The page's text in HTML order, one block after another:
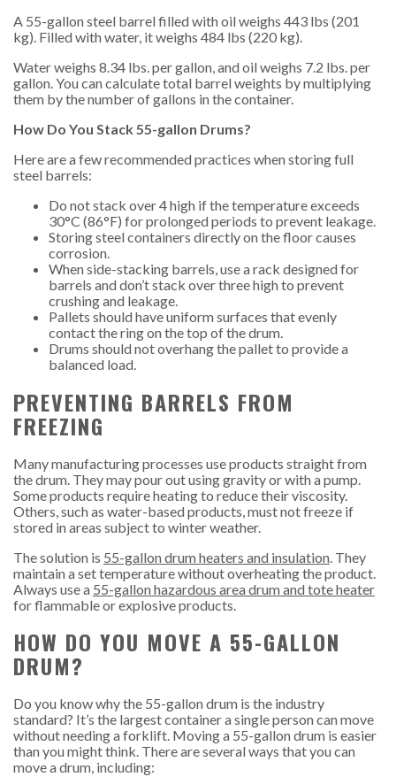
A 55-gallon steel barrel filled with oil weighs 443 lbs (201
kg). Filled with water, it weighs 484 lbs (220 kg).
Water weighs 8.34 lbs. per gallon, and oil weighs 7.2 lbs. per
gallon. You can calculate total barrel weights by multiplying
them by the number of gallons in the container.
How Do You Stack 55-gallon Drums?
Here are a few recommended practices when storing full
steel barrels:
Do not stack over 4 high if the temperature exceeds
30°C (86°F) for prolonged periods to prevent leakage.
Storing steel containers directly on the floor causes
corrosion.
When side-stacking barrels, use a rack designed for
barrels and don’t stack over three high to prevent
crushing and leakage.
Pallets should have uniform surfaces that evenly
contact the ring on the top of the drum.
Drums should not overhang the pallet to provide a
balanced load.
PREVENTING BARRELS FROM
FREEZING
Many manufacturing processes use products straight from
the drum. They may pour out using gravity or with a pump.
Some products require heating to reduce their viscosity.
Others, such as water-based products, must not freeze if
stored in areas subject to winter weather.
The solution is 55-gallon drum heaters and insulation . They
maintain a set temperature without overheating the product.
Always use a 55-gallon hazardous area drum and tote heater
for flammable or explosive products.
HOW DO YOU MOVE A 55-GALLON
DRUM?
Do you know why the 55-gallon drum is the industry
standard? It’s the largest container a single person can move
without needing a forklift. Moving a 55-gallon drum is easier
than you might think. There are several ways that you can
move a drum, including: